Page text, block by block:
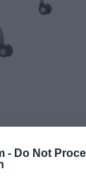
- Do Not